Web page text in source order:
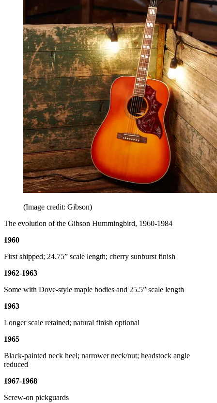
(Image credit: Gibson)
The evolution of the Gibson Hummingbird, 1960-1984
1960
First shipped; 24.75” scale length; cherry sunburst finish
1962-1963
Some with Dove-style maple bodies and 25.5” scale length
1963
Longer scale retained; natural finish optional
1965
Black-painted neck heel; narrower neck/nut; headstock angle
reduced
1967-1968
Screw-on pickguards